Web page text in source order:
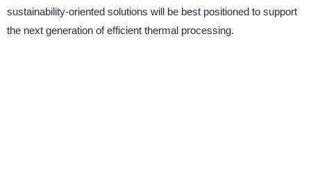
sustainability-oriented solutions will be best positioned to support
the next generation of efficient thermal processing.